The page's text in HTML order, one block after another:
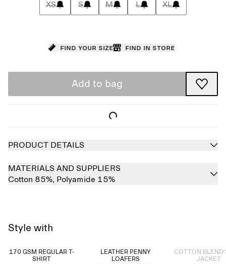
XS S M L XL
Find your size Find in store
Add to bag
PRODUCT DETAILS
MATERIALS AND SUPPLIERS
Cotton 85%, Polyamide 15%
Style with
170 GSM REGULAR T-
SHIRT
LEATHER PENNY
LOAFERS
COTTON BLEND
JACKET